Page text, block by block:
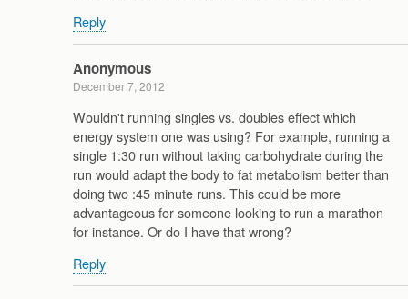
Reply
Anonymous
December 7, 2012
Wouldn't running singles vs. doubles effect which
energy system one was using? For example, running a
single 1:30 run without taking carbohydrate during the
run would adapt the body to fat metabolism better than
doing two :45 minute runs. This could be more
advantageous for someone looking to run a marathon
for instance. Or do I have that wrong?
Reply